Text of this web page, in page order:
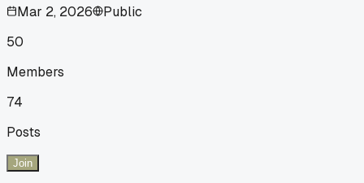
Mar 2, 2026
Public
50
Members
74
Posts
Join